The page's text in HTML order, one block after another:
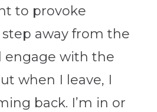
to provoke
away from the
engage with the
when I leave, I
back. I’m in or